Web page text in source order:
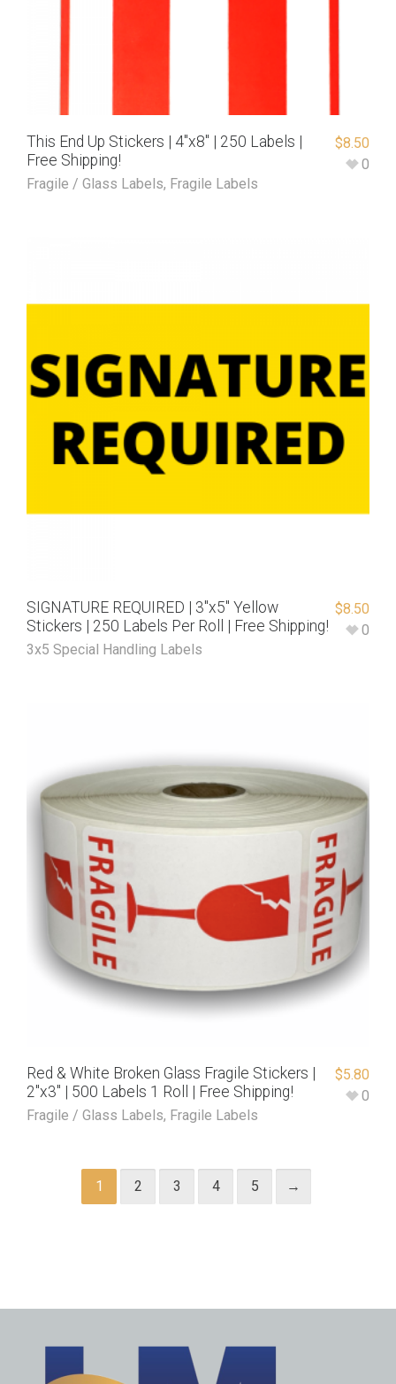
This End Up Stickers | 4″x8″ | 250 Labels |
Free Shipping!
Fragile / Glass Labels, Fragile Labels
$8.50
0
SIGNATURE REQUIRED | 3″x5″ Yellow
Stickers | 250 Labels Per Roll | Free Shipping!
3x5 Special Handling Labels
$8.50
0
Red & White Broken Glass Fragile Stickers |
2″x3″ | 500 Labels 1 Roll | Free Shipping!
Fragile / Glass Labels, Fragile Labels
$5.80
0
1 2 3 4 5 →